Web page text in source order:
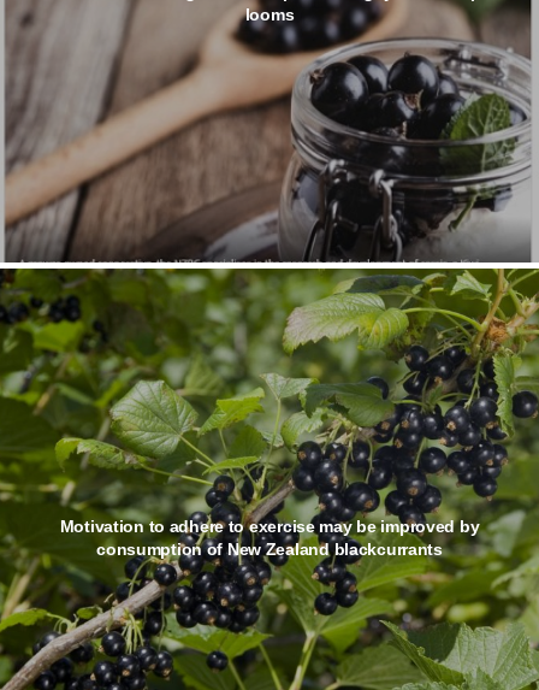
looms
Motivation to adhere to exercise may be improved by
consumption of New Zealand blackcurrants